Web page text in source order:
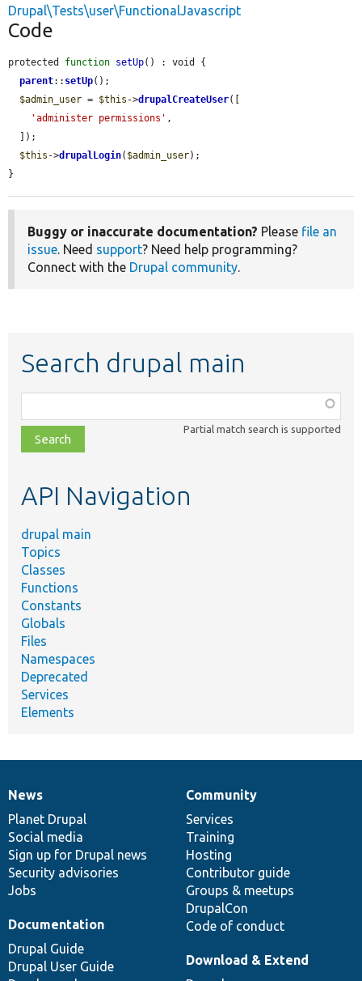
Drupal\Tests\user\FunctionalJavascript
Code
protected function setUp() : void {
parent:: setUp();
$admin_user = $this ->drupalCreateUser([
'administer permissions' ,
$this ->drupalLogin( $admin_user);
}
Buggy or inaccurate documentation? Please file an
issue. Need support? Need help programming?
Connect with the Drupal community.
Search drupal main
class,
file,
topic,
Partial match search is supported
API Navigation
drupal main
Topics
Classes
Functions
Constants
Globals
Files
Namespaces
Deprecated
Services
Elements
News
items
News
Planet Drupal
Social media
Sign up for Drupal news
Security advisories
Jobs
Our
community
Community
Services
Training
Hosting
Contributor guide
Groups & meetups
DrupalCon
Code of conduct
Documentation
Documentation
Drupal Guide
Drupal User Guide
Drupal
code
base
Download & Extend
Governance
of
community